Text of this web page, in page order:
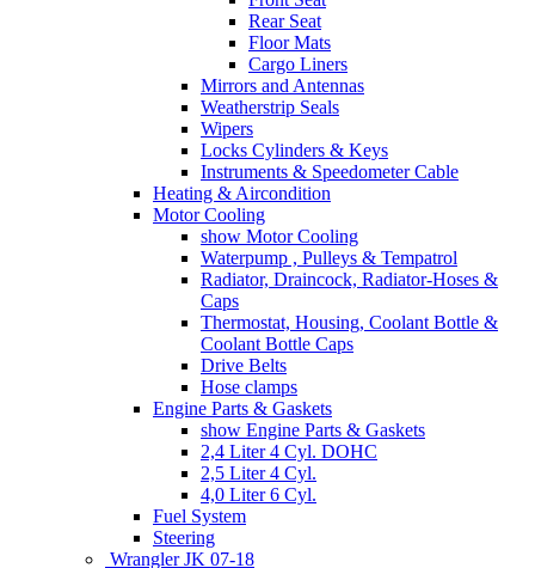
Rear Seat
Floor Mats
Cargo Liners
Mirrors and Antennas
Weatherstrip Seals
Wipers
Locks Cylinders & Keys
Instruments & Speedometer Cable
Heating & Aircondition
Motor Cooling
show Motor Cooling
Waterpump , Pulleys & Tempatrol
Radiator, Draincock, Radiator-Hoses &
Caps
Thermostat, Housing, Coolant Bottle &
Coolant Bottle Caps
Drive Belts
Hose clamps
Engine Parts & Gaskets
show Engine Parts & Gaskets
2,4 Liter 4 Cyl. DOHC
2,5 Liter 4 Cyl.
4,0 Liter 6 Cyl.
Fuel System
Steering
Wrangler JK 07-18